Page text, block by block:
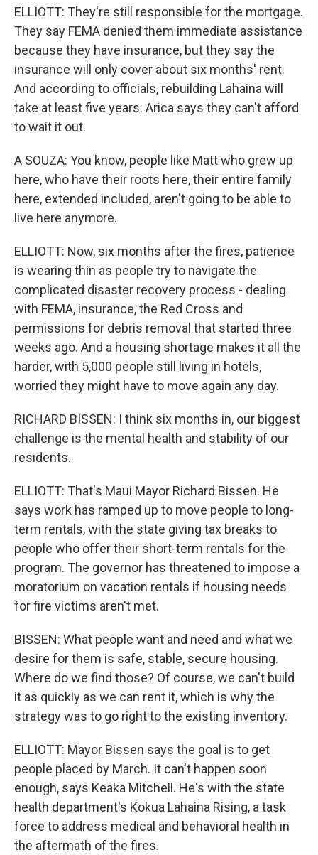
ELLIOTT: They're still responsible for the mortgage.
They say FEMA denied them immediate assistance
because they have insurance, but they say the
insurance will only cover about six months' rent.
And according to officials, rebuilding Lahaina will
take at least five years. Arica says they can't afford
to wait it out.
A SOUZA: You know, people like Matt who grew up
here, who have their roots here, their entire family
here, extended included, aren't going to be able to
live here anymore.
ELLIOTT: Now, six months after the fires, patience
is wearing thin as people try to navigate the
complicated disaster recovery process - dealing
with FEMA, insurance, the Red Cross and
permissions for debris removal that started three
weeks ago. And a housing shortage makes it all the
harder, with 5,000 people still living in hotels,
worried they might have to move again any day.
RICHARD BISSEN: I think six months in, our biggest
challenge is the mental health and stability of our
residents.
ELLIOTT: That's Maui Mayor Richard Bissen. He
says work has ramped up to move people to long-
term rentals, with the state giving tax breaks to
people who offer their short-term rentals for the
program. The governor has threatened to impose a
moratorium on vacation rentals if housing needs
for fire victims aren't met.
BISSEN: What people want and need and what we
desire for them is safe, stable, secure housing.
Where do we find those? Of course, we can't build
it as quickly as we can rent it, which is why the
strategy was to go right to the existing inventory.
ELLIOTT: Mayor Bissen says the goal is to get
people placed by March. It can't happen soon
enough, says Keaka Mitchell. He's with the state
health department's Kokua Lahaina Rising, a task
force to address medical and behavioral health in
the aftermath of the fires.